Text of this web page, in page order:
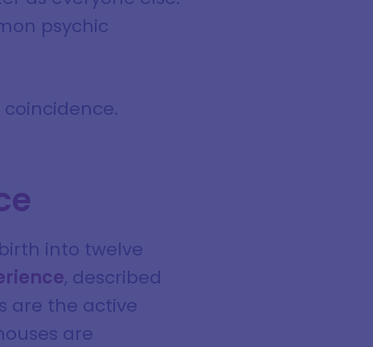
psychic
into twelve
, described
are the active
are